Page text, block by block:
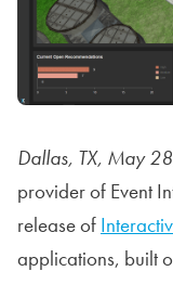
Dallas, TX, May
provider of Event
release of
applications, built